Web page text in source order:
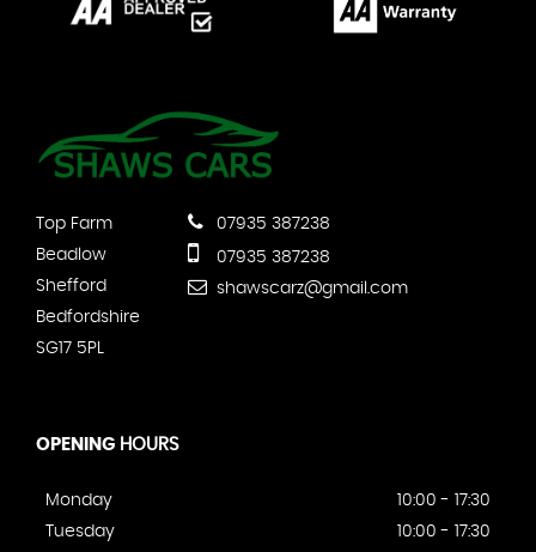
Top Farm
Beadlow
Shefford
Bedfordshire
SG17 5PL
07935 387238
07935 387238
shawscarz@gmail.com
OPENING HOURS
Monday
10:00 - 17:30
Tuesday
10:00 - 17:30